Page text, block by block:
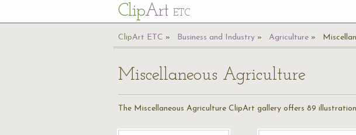
ClipArt ETC
ClipArt ETC Business and Industry Agriculture
Miscellaneous Agriculture
The Miscellaneous Agriculture ClipArt gallery offers 89